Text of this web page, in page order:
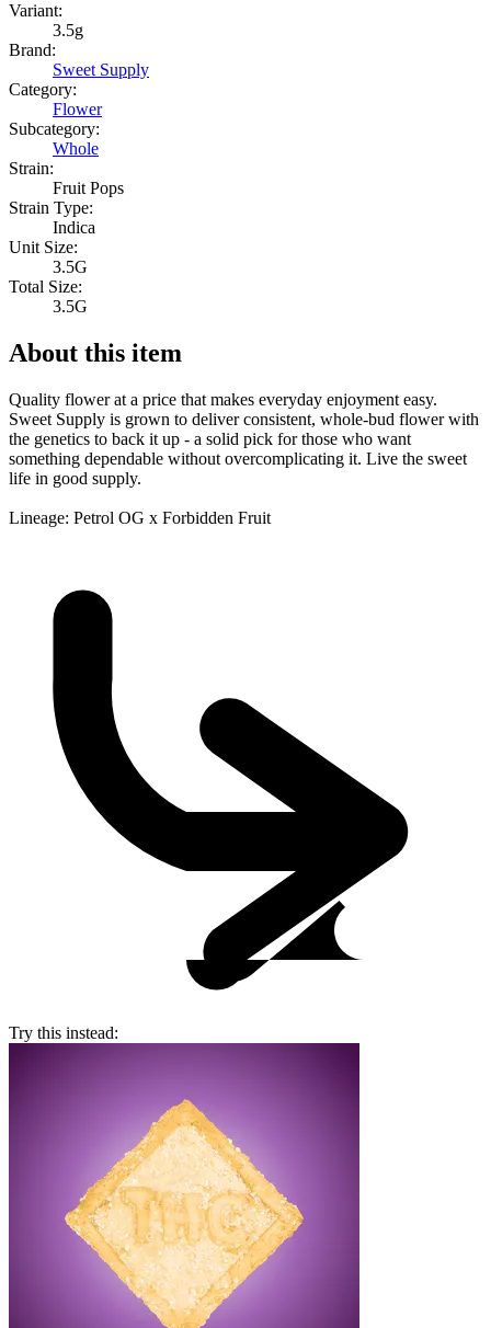
Variant:
3.5g
Brand:
Sweet Supply
Category:
Flower
Subcategory:
Whole
Strain:
Fruit Pops
Strain Type:
Indica
Unit Size:
3.5G
Total Size:
3.5G
About this item
Quality flower at a price that makes everyday enjoyment easy.
Sweet Supply is grown to deliver consistent, whole-bud flower with
the genetics to back it up - a solid pick for those who want
something dependable without overcomplicating it. Live the sweet
life in good supply.
Lineage: Petrol OG x Forbidden Fruit
Try this instead: